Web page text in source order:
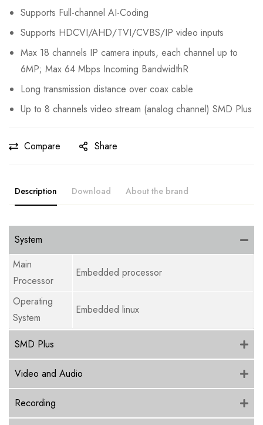
Supports Full-channel AI-Coding
Supports HDCVI/AHD/TVI/CVBS/IP video inputs
Max 18 channels IP camera inputs, each channel up to
6MP; Max 64 Mbps Incoming BandwidthR
Long transmission distance over coax cable
Up to 8 channels video stream (analog channel) SMD Plus
Compare Share
Description Download About the brand
System
Main
Processor
Embedded processor
Operating
System
Embedded linux
SMD Plus
Video and Audio
Recording